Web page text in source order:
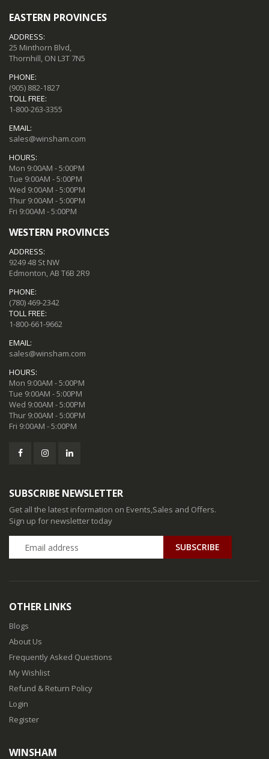
EASTERN PROVINCES
ADDRESS:
25 Minthorn Blvd,
Thornhill, ON L3T 7N5
PHONE:
(905) 882-1827
TOLL FREE:
1-800-263-3355
EMAIL:
sales@winsham.com
HOURS:
Mon 9:00AM - 5:00PM
Tue 9:00AM - 5:00PM
Wed 9:00AM - 5:00PM
Thur 9:00AM - 5:00PM
Fri 9:00AM - 5:00PM
WESTERN PROVINCES
ADDRESS:
9249 48 St NW
Edmonton, AB T6B 2R9
PHONE:
(780) 469-2342
TOLL FREE:
1-800-661-9662
EMAIL:
sales@winsham.com
HOURS:
Mon 9:00AM - 5:00PM
Tue 9:00AM - 5:00PM
Wed 9:00AM - 5:00PM
Thur 9:00AM - 5:00PM
Fri 9:00AM - 5:00PM
SUBSCRIBE NEWSLETTER
Get all the latest information on Events,Sales and Offers.
Sign up for newsletter today
SUBSCRIBE
OTHER LINKS
Blogs
About Us
Frequently Asked Questions
My Wishlist
Refund & Return Policy
Login
Register
WINSHAM